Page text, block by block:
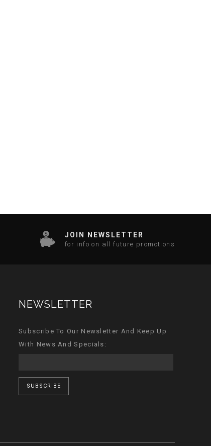
JOIN NEWSLETTER
for info on all future promotions
NEWSLETTER
Subscribe To Our Newsletter And Keep Up
With News And Specials:
SUBSCRIBE